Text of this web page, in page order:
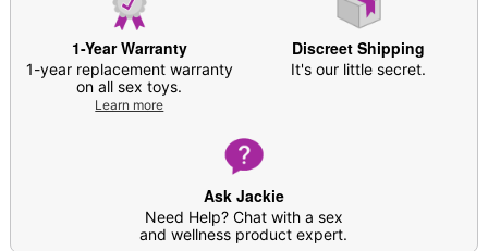
1-Year Warranty
1-year replacement warranty
on all sex toys.
Learn more
Discreet Shipping
It's our little secret.
Ask Jackie
Need Help? Chat with a sex
and wellness product expert.